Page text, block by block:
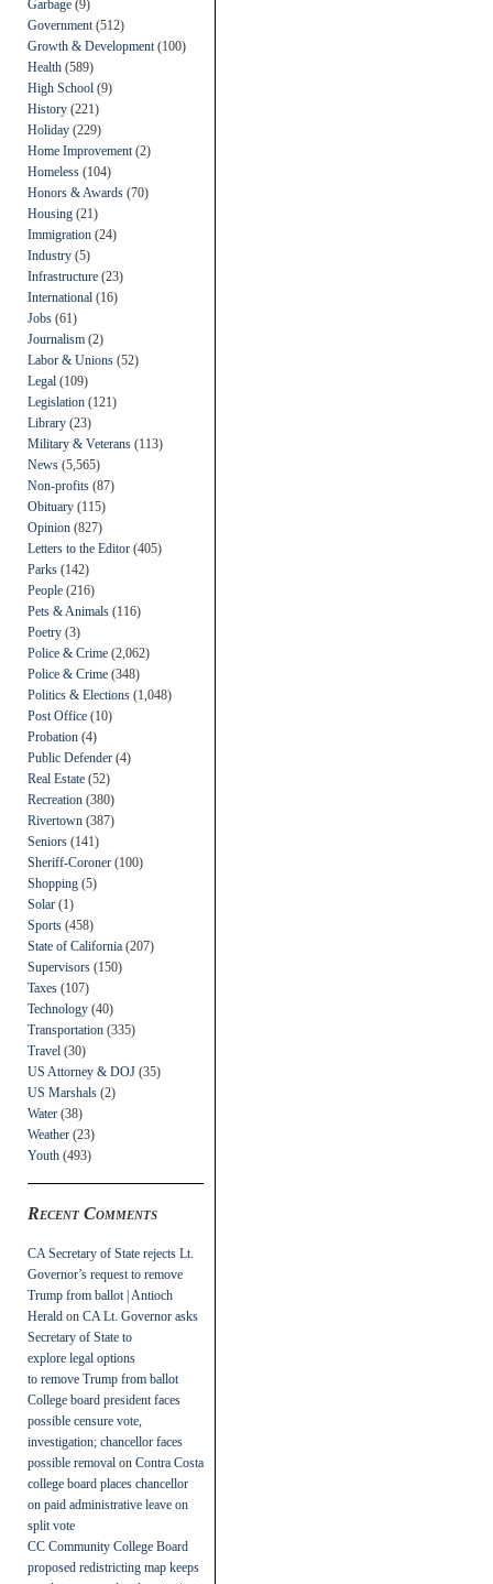
Garbage (9)
Government (512)
Growth & Development (100)
Health (589)
High School (9)
History (221)
Holiday (229)
Home Improvement (2)
Homeless (104)
Honors & Awards (70)
Housing (21)
Immigration (24)
Industry (5)
Infrastructure (23)
International (16)
Jobs (61)
Journalism (2)
Labor & Unions (52)
Legal (109)
Legislation (121)
Library (23)
Military & Veterans (113)
News (5,565)
Non-profits (87)
Obituary (115)
Opinion (827)
Letters to the Editor (405)
Parks (142)
People (216)
Pets & Animals (116)
Poetry (3)
Police & Crime (2,062)
Police & Crime (348)
Politics & Elections (1,048)
Post Office (10)
Probation (4)
Public Defender (4)
Real Estate (52)
Recreation (380)
Rivertown (387)
Seniors (141)
Sheriff-Coroner (100)
Shopping (5)
Solar (1)
Sports (458)
State of California (207)
Supervisors (150)
Taxes (107)
Technology (40)
Transportation (335)
Travel (30)
US Attorney & DOJ (35)
US Marshals (2)
Water (38)
Weather (23)
Youth (493)
Recent Comments
CA Secretary of State rejects Lt.
Governor’s request to remove
Trump from ballot | Antioch
Herald on CA Lt. Governor asks
Secretary of State to
explore legal options
to remove Trump from ballot
College board president faces
possible censure vote,
investigation; chancellor faces
possible removal on Contra Costa
college board places chancellor
on paid administrative leave on
split vote
CC Community College Board
proposed redistricting map keeps